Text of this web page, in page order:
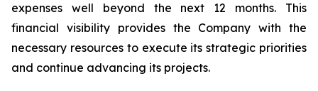
expenses well beyond the next 12 months. This
financial visibility provides the Company with the
necessary resources to execute its strategic priorities
and continue advancing its projects.